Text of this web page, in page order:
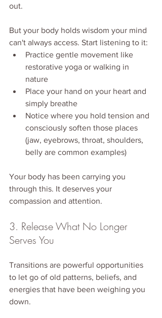
out.
But your body holds wisdom your mind
can't always access. Start listening to it:
Practice gentle movement like
restorative yoga or walking in
nature
Place your hand on your heart and
simply breathe
Notice where you hold tension and
consciously soften those places
(jaw, eyebrows, throat, shoulders,
belly are common examples)
Your body has been carrying you
through this. It deserves your
compassion and attention.
3. Release What No Longer
Serves You
Transitions are powerful opportunities
to let go of old patterns, beliefs, and
energies that have been weighing you
down.